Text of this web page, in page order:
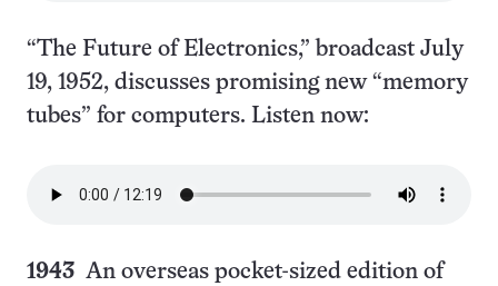
“The Future of Electronics,” broadcast July
19, 1952, discusses promising new “memory
tubes” for computers. Listen now:
1943 An overseas pocket-sized edition of